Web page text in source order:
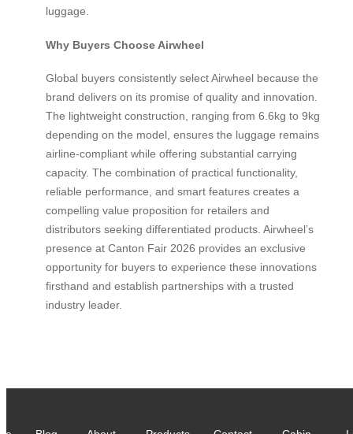
luggage.
Why Buyers Choose Airwheel
Global buyers consistently select Airwheel because the
brand delivers on its promise of quality and innovation.
The lightweight construction, ranging from 6.6kg to 9kg
depending on the model, ensures the luggage remains
airline-compliant while offering substantial carrying
capacity. The combination of practical functionality,
reliable performance, and smart features creates a
compelling value proposition for retailers and
distributors seeking differentiated products. Airwheel’s
presence at Canton Fair 2026 provides an exclusive
opportunity for buyers to experience these innovations
firsthand and establish partnerships with a trusted
industry leader.